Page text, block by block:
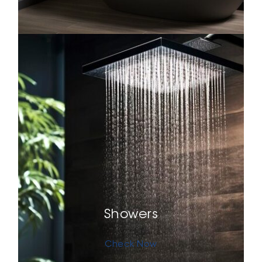
Showers
Check Now